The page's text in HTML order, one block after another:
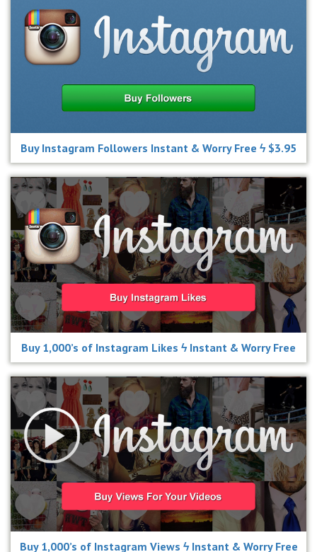
Buy Instagram Followers Instant & Worry Free ϟ $3.95
Buy 1,000’s of Instagram Likes ϟ Instant & Worry Free
Buy 1,000’s of Instagram Views ϟ Instant & Worry Free